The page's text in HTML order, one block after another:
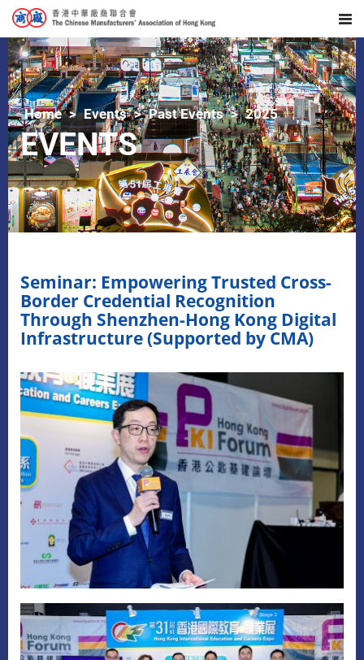
Home Events Past Events 2025
EVENTS
Seminar: Empowering Trusted Cross-
Border Credential Recognition
Through Shenzhen-Hong Kong Digital
Infrastructure (Supported by CMA)